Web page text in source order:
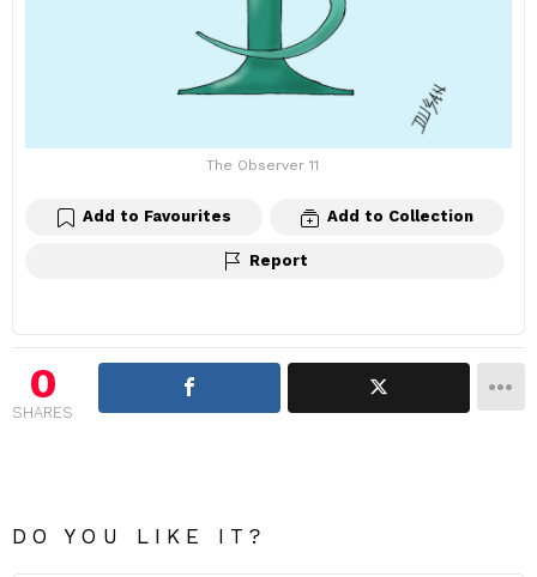
The Observer 11
Add to Favourites Add to Collection
Report
0
SHARES
DO YOU LIKE IT?